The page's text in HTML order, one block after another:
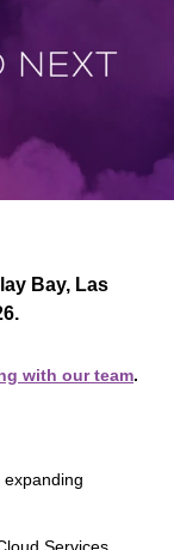
Bay, Las
with our team.
expanding